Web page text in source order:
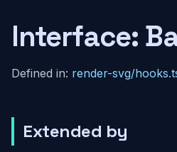
Interface:
Defined in: render-svg/
Extended by